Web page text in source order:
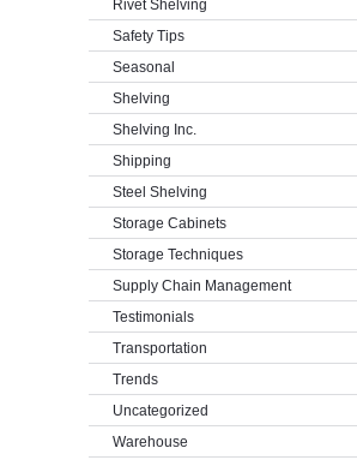
Rivet Shelving
Safety Tips
Seasonal
Shelving
Shelving Inc.
Shipping
Steel Shelving
Storage Cabinets
Storage Techniques
Supply Chain Management
Testimonials
Transportation
Trends
Uncategorized
Warehouse